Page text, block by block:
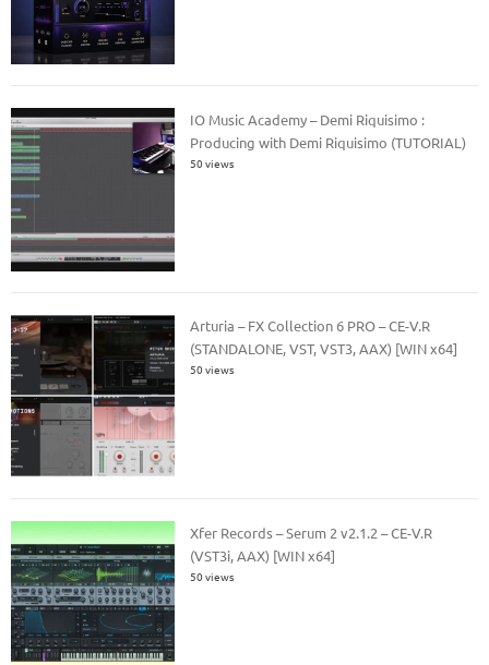
IO Music Academy – Demi Riquisimo :
Producing with Demi Riquisimo (TUTORIAL)
50 views
Arturia – FX Collection 6 PRO – CE-V.R
(STANDALONE, VST, VST3, AAX) [WIN x64]
50 views
Xfer Records – Serum 2 v2.1.2 – CE-V.R
(VST3i, AAX) [WIN x64]
50 views